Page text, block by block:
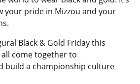
your pride in Mizzou and your
Black & Gold Friday this
all come together to
build a championship culture